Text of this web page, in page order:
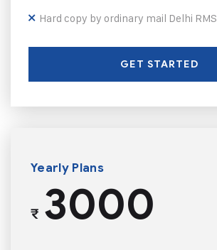
Hard copy by ordinary mail Delhi RMS
GET STARTED
Yearly Plans
₹3000